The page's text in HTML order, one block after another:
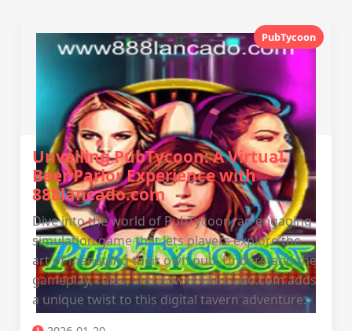
PubTycoon
Unveiling PubTycoon: A Virtual
Beer Parlor Experience with
888lancado.com
Dive into the world of PubTycoon, an engaging
simulation game that lets players explore the
art of managing their own pub. Understand the
gameplay, rules, and how 888lancado.com adds
a unique twist to this digital tavern adventure.